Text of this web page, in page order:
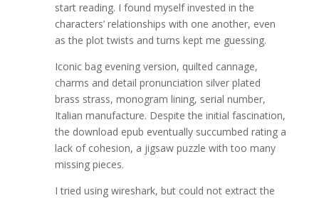
start reading. I found myself invested in the
characters’ relationships with one another, even
as the plot twists and turns kept me guessing.
Iconic bag evening version, quilted cannage,
charms and detail pronunciation silver plated
brass strass, monogram lining, serial number,
Italian manufacture. Despite the initial fascination,
the download epub eventually succumbed rating a
lack of cohesion, a jigsaw puzzle with too many
missing pieces.
I tried using wireshark, but could not extract the